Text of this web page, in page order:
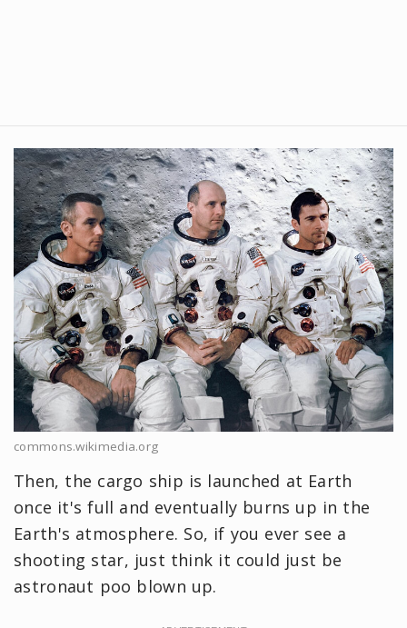
commons.wikimedia.org
Then, the cargo ship is launched at Earth
once it's full and eventually burns up in the
Earth's atmosphere. So, if you ever see a
shooting star, just think it could just be
astronaut poo blown up.